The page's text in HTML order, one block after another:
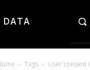
DATA
Tags User consent